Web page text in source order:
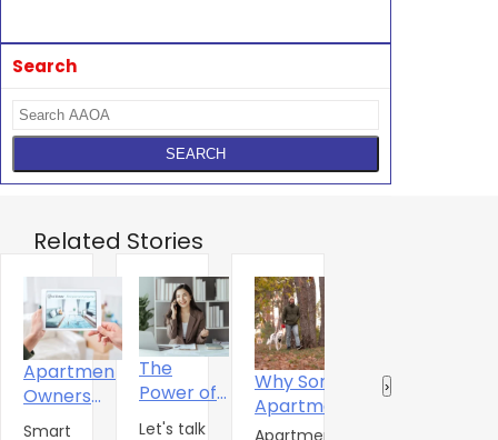
Search
Related Stories
Apartment
Owners
Urged To
Smart
The
Power of
One
Let's talk
Why Some
Apartment
Amenities
Apartment
Why
›